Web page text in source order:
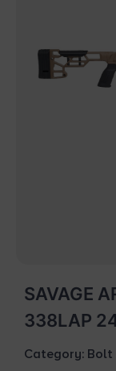
SAVAGE
338LAP
Category: Bolt